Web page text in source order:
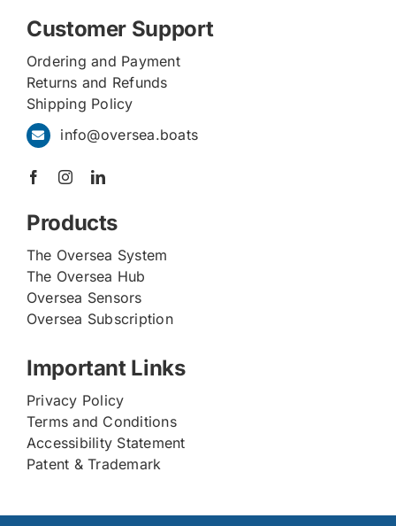
Customer Support
Ordering and Payment
Returns and Refunds
Shipping Policy
info@oversea.boats
Products
The Oversea System
The Oversea Hub
Oversea Sensors
Oversea Subscription
Important Links
Privacy Policy
Terms and Conditions
Accessibility Statement
Patent & Trademark